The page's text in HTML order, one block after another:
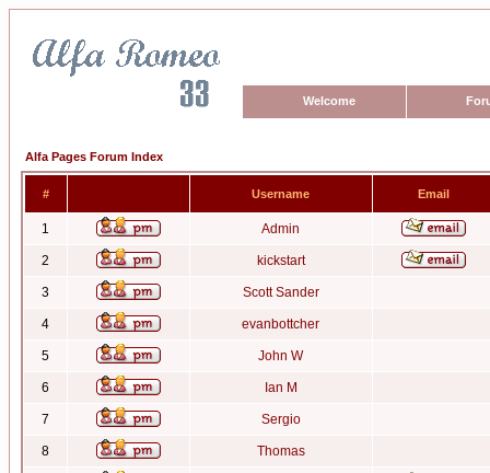
Welcome
Alfa Pages Forum Index
# Username Email
1 Admin
2 kickstart
3 Scott Sander
4 evanbottcher
5 John W
6 Ian M
7 Sergio
8 Thomas